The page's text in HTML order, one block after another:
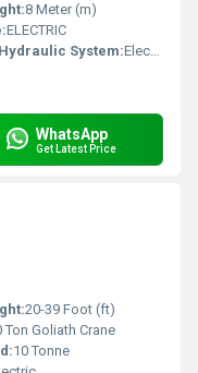
8 Meter (m)
ELECTRIC
System:Electric
WhatsApp
Get Latest Price
20-39 Foot (ft)
Ton Goliath Crane
10 Tonne